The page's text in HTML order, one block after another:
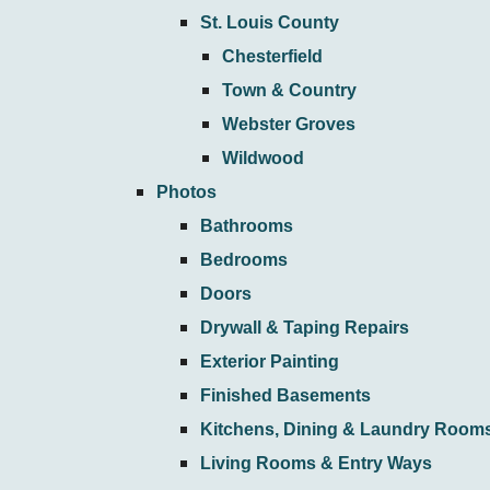
St. Louis County
Chesterfield
Town & Country
Webster Groves
Wildwood
Photos
Bathrooms
Bedrooms
Doors
Drywall & Taping Repairs
Exterior Painting
Finished Basements
Kitchens, Dining & Laundry
Living Rooms & Entry Ways